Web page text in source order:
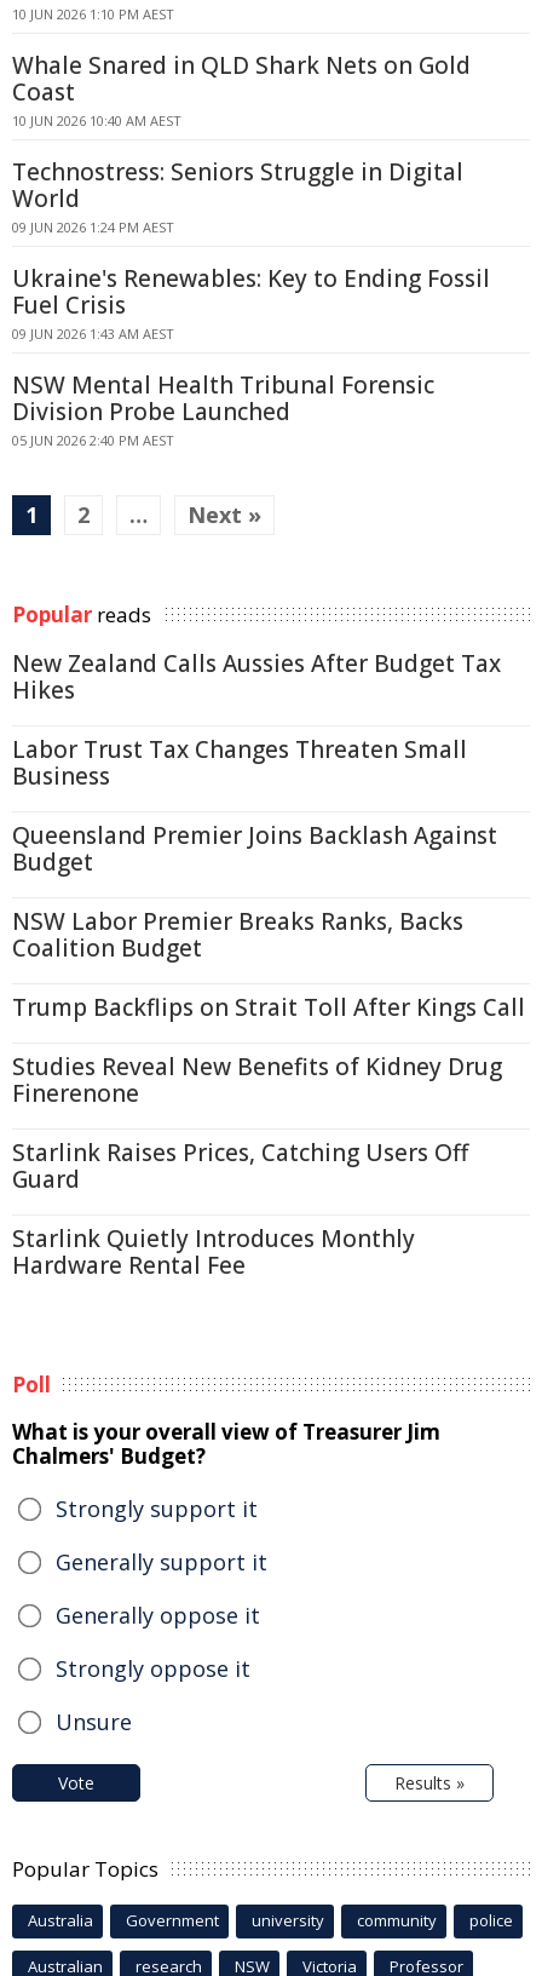
10 JUN 2026 1:10 PM AEST
Whale Snared in QLD Shark Nets on Gold
Coast
10 JUN 2026 10:40 AM AEST
Technostress: Seniors Struggle in Digital
World
09 JUN 2026 1:24 PM AEST
Ukraine's Renewables: Key to Ending Fossil
Fuel Crisis
09 JUN 2026 1:43 AM AEST
NSW Mental Health Tribunal Forensic
Division Probe Launched
05 JUN 2026 2:40 PM AEST
1 2 … Next »
Popular reads
New Zealand Calls Aussies After Budget Tax
Hikes
Labor Trust Tax Changes Threaten Small
Business
Queensland Premier Joins Backlash Against
Budget
NSW Labor Premier Breaks Ranks, Backs
Coalition Budget
Trump Backflips on Strait Toll After Kings Call
Studies Reveal New Benefits of Kidney Drug
Finerenone
Starlink Raises Prices, Catching Users Off
Guard
Starlink Quietly Introduces Monthly
Hardware Rental Fee
Poll
What is your overall view of Treasurer Jim
Chalmers' Budget?
Strongly support it
Generally support it
Generally oppose it
Strongly oppose it
Unsure
Vote Results »
Popular Topics
Australia Government university community police
Australian research NSW Victoria Professor